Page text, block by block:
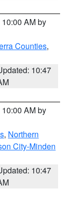
AM by
Counties,
10:47
AM by
, Northern
City-Minden
10:47